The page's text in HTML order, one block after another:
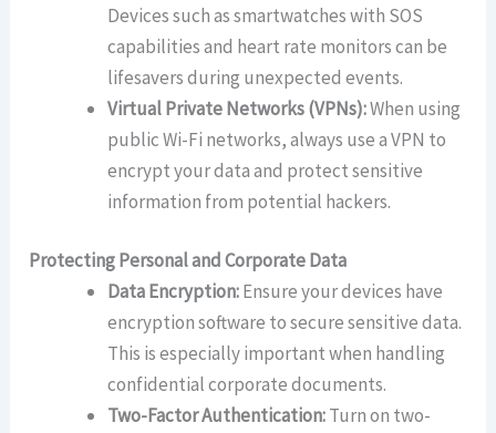
Devices such as smartwatches with SOS
capabilities and heart rate monitors can be
lifesavers during unexpected events.
Virtual Private Networks (VPNs):When using
public Wi-Fi networks, always use a VPN to
encrypt your data and protect sensitive
information from potential hackers.
Protecting Personal and Corporate Data
Data Encryption:Ensure your devices have
encryption software to secure sensitive data.
This is especially important when handling
confidential corporate documents.
Two-Factor Authentication:Turn on two-